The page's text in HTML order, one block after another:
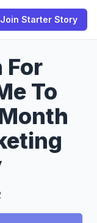
Join Starter Story
For
To